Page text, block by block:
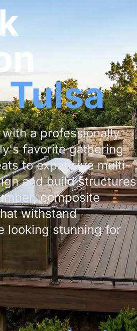
a professionally
favorite gathering
to expansive multi-
and build structures
composite
withstand
looking stunning for